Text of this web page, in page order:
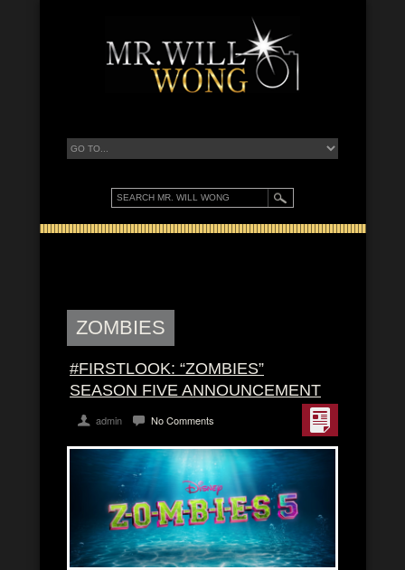
ZOMBIES
#FIRSTLOOK: “ZOMBIES”
SEASON FIVE ANNOUNCEMENT
admin No Comments